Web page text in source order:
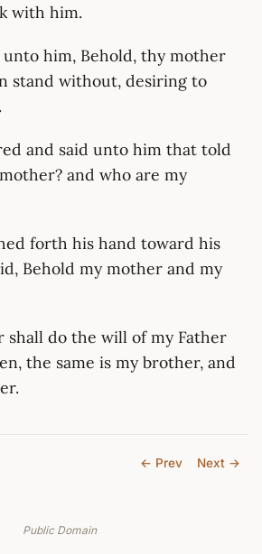
with him.
unto him, Behold, thy mother
stand without, desiring to
and said unto him that told
and who are my
forth his hand toward his
Behold my mother and my
shall do the will of my Father
the same is my brother, and
← Prev Next →
Public Domain